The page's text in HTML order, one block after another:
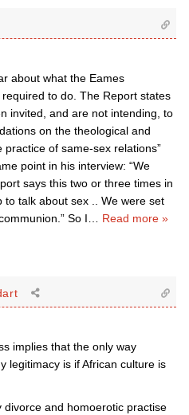
about what the Eames
to do. The Report states
invited, and are not intending, to
on the theological and
of same-sex relations”
point in his interview: “We
says this two or three times in
to talk about sex .. We were set
So I
Read more »
implies that the only way
legitimacy is if African culture is
and homoerotic practise